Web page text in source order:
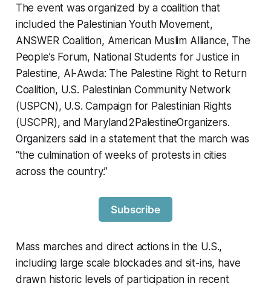
The event was organized by a coalition that
included the Palestinian Youth Movement,
ANSWER Coalition, American Muslim Alliance, The
People’s Forum, National Students for Justice in
Palestine, Al-Awda: The Palestine Right to Return
Coalition, U.S. Palestinian Community Network
(USPCN), U.S. Campaign for Palestinian Rights
(USCPR), and Maryland2PalestineOrganizers.
Organizers said in a statement that the march was
“the culmination of weeks of protests in cities
across the country.”
Subscribe
Mass marches and direct actions in the U.S.,
including large scale blockades and sit-ins, have
drawn historic levels of participation in recent